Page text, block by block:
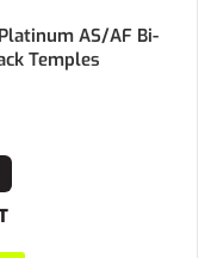
AS/AF Bi-
Temples